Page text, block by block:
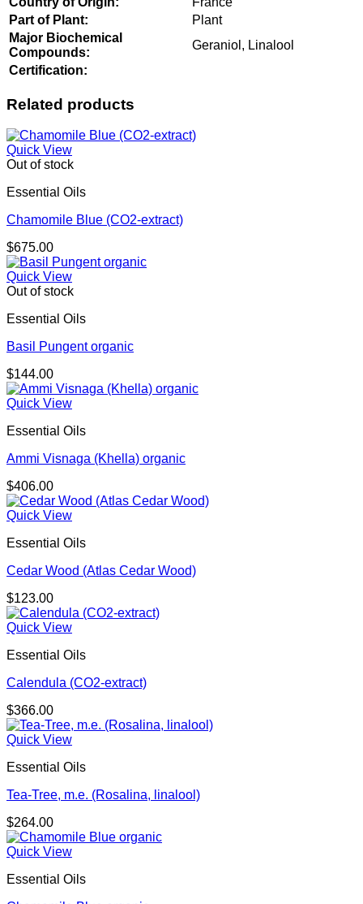
Part of Plant:
Plant
Major Biochemical
Compounds:
Geraniol, Linalool
Certification:
Related products
Quick View
Out of stock
Essential Oils
Chamomile Blue (CO2-extract)
$675.00
Quick View
Out of stock
Essential Oils
Basil Pungent organic
$144.00
Quick View
Essential Oils
Ammi Visnaga (Khella) organic
$406.00
Quick View
Essential Oils
Cedar Wood (Atlas Cedar Wood)
$123.00
Quick View
Essential Oils
Calendula (CO2-extract)
$366.00
Quick View
Essential Oils
Tea-Tree, m.e. (Rosalina, linalool)
$264.00
Quick View
Essential Oils